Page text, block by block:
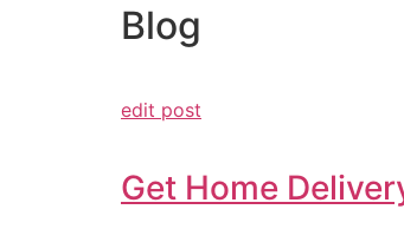
Blog
edit post
Get Home